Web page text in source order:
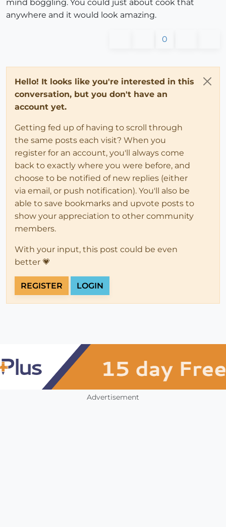
mind boggling. You could just about cook that
anywhere and it would look amazing.
0
Hello! It looks like you're interested in this
conversation, but you don't have an
account yet.
Getting fed up of having to scroll through
the same posts each visit? When you
register for an account, you'll always come
back to exactly where you were before, and
choose to be notified of new replies (either
via email, or push notification). You'll also be
able to save bookmarks and upvote posts to
show your appreciation to other community
members.
With your input, this post could be even
better 💗
REGISTER LOGIN
Advertisement